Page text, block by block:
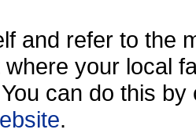
and refer to the
your local
can do this
.